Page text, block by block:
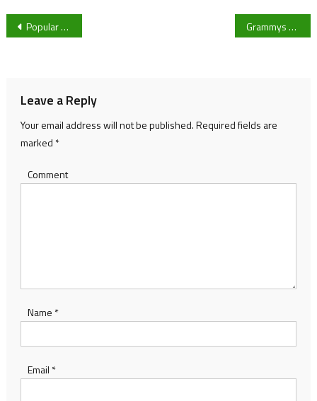
Post
Popular Christmas swim in Cheltenham cancelled Grammys 2021: are stars no longer taking it seriously?
Leave a Reply
Your email address will not be published.Required fields are
marked *
Comment
Name *
Email *